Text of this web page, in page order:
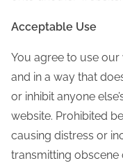
Acceptable Use
You agree to use
and in a way that
or inhibit anyone
website. Prohibited
causing distress or
transmitting